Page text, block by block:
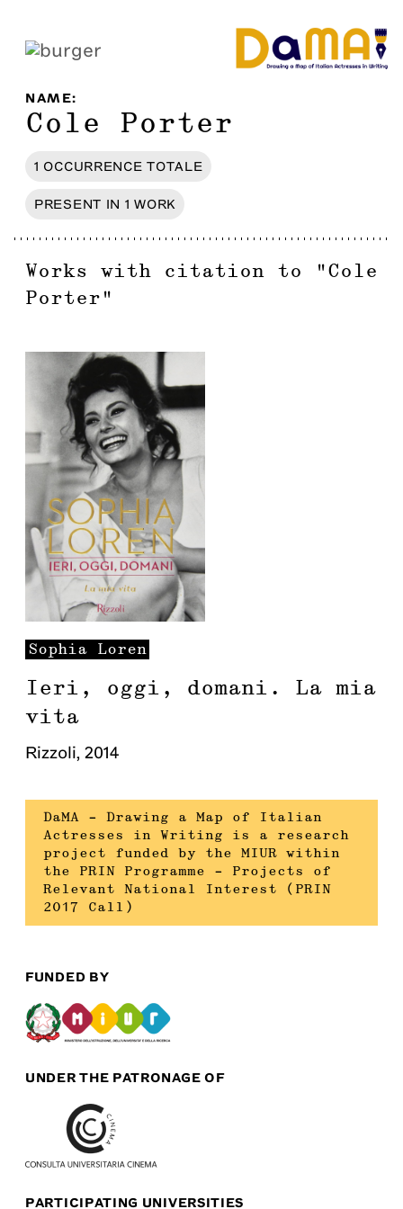
NAME:
Cole Porter
1 OCCURRENCE TOTALE
PRESENT IN 1 WORK
Works with citation to " Cole
Porter "
Sophia Loren
Ieri, oggi, domani. La mia
vita
Rizzoli, 2014
DaMA – Drawing a Map of Italian
Actresses in Writing is a research
project funded by the MIUR within
the PRIN Programme – Projects of
Relevant National Interest (PRIN
2017 Call)
FUNDED BY
UNDER THE PATRONAGE OF
PARTICIPATING UNIVERSITIES